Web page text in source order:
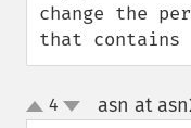
change the
that
up4 asn at